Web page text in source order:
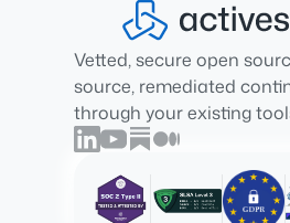
Vetted, secure open
source, remediated
through your existing